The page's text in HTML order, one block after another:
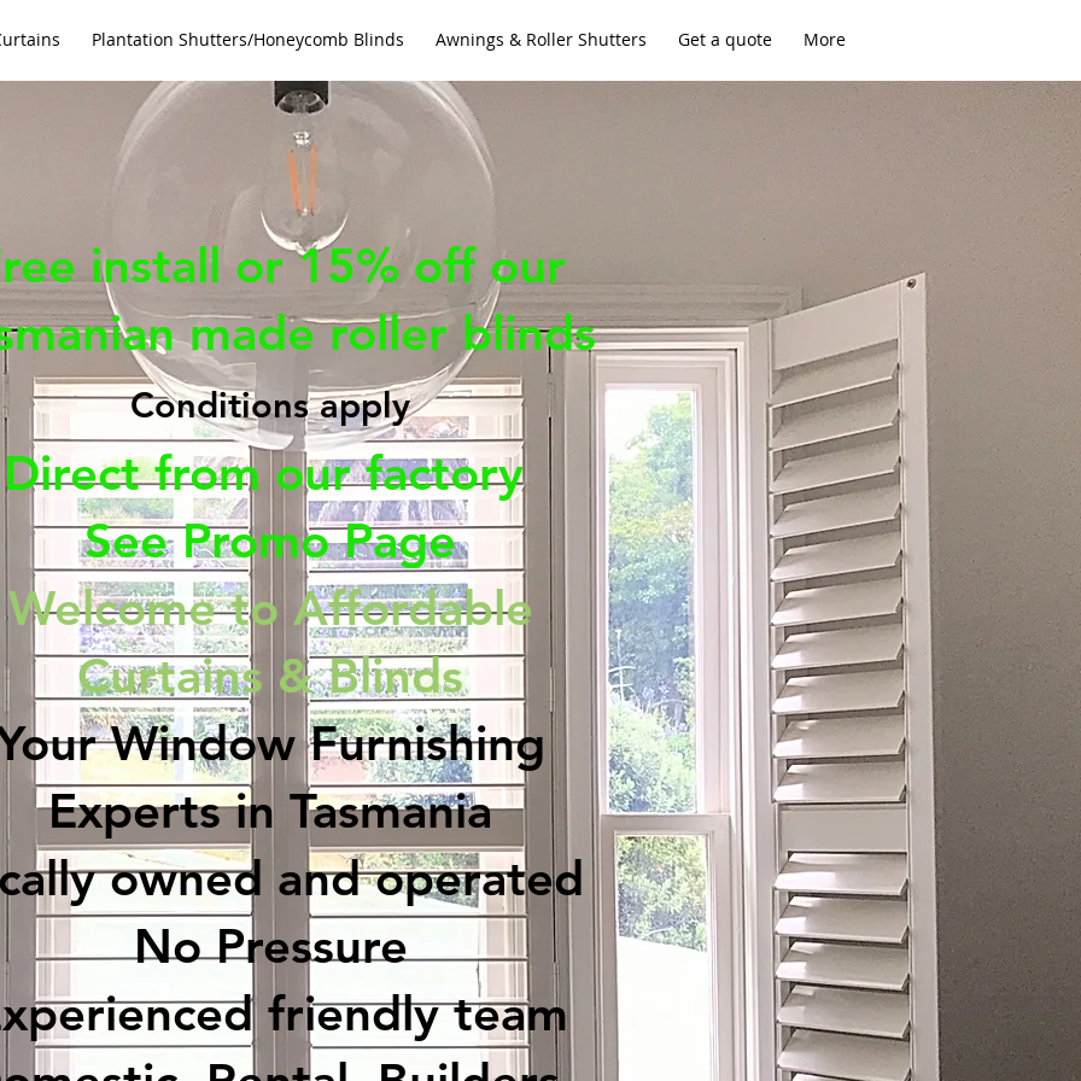
Plantation Shutters/Honeycomb Blinds Awnings & Roller Shutters Get a quote More
install or 15% off our
made roller blinds
Conditions apply
Direct from our factory
See Promo Page
Welcome to Affordable
Curtains & Blinds
Window Furnishing
Experts in Tasmania
owned and operated
No Pressure
friendly team